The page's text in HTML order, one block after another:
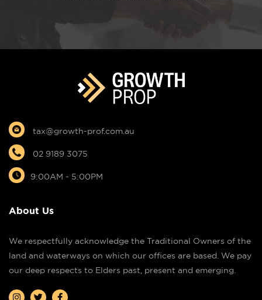
tax@growth-prof.com.au
02 9189 3075
9:00AM - 5:00PM
About Us
We respectfully acknowledge the Traditional Owners of the
land and waterways on which our offices are based. We pay
our deep respects to Elders past, present and emerging.